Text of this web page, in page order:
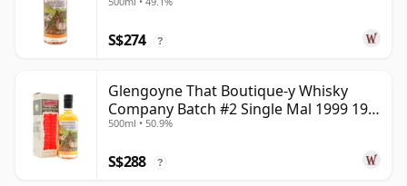
Year Old
S$274 ?
Glengoyne That Boutique-y Whisky
Company Batch #2 Single Mal 1999 19
Year Old
500ml • 50.9%
S$288 ?